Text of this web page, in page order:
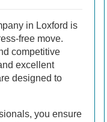
in Loxford is
free move.
competitive
excellent
designed to
you ensure